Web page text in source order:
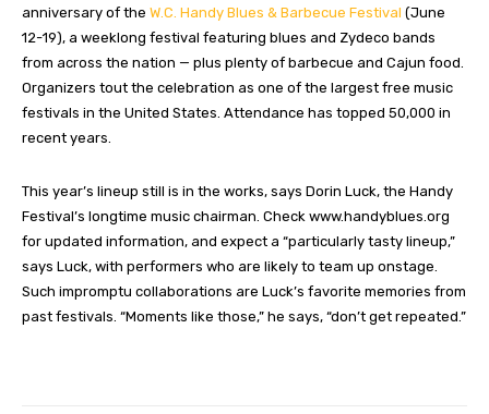
anniversary of the W.C. Handy Blues & Barbecue Festival (June
12-19), a weeklong festival featuring blues and Zydeco bands
from across the nation — plus plenty of barbecue and Cajun food.
Organizers tout the celebration as one of the largest free music
festivals in the United States. Attendance has topped 50,000 in
recent years.
This year’s lineup still is in the works, says Dorin Luck, the Handy
Festival’s longtime music chairman. Check www.handyblues.org
for updated information, and expect a “particularly tasty lineup,”
says Luck, with performers who are likely to team up onstage.
Such impromptu collaborations are Luck’s favorite memories from
past festivals. “Moments like those,” he says, “don’t get repeated.”